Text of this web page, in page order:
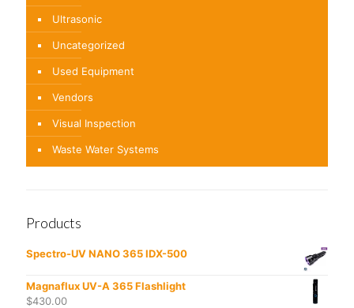
Ultrasonic
Uncategorized
Used Equipment
Vendors
Visual Inspection
Waste Water Systems
Products
Spectro-UV NANO 365 IDX-500
Magnaflux UV-A 365 Flashlight
$430.00